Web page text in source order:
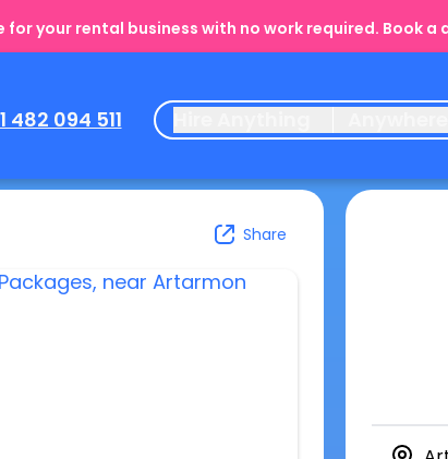
for your rental business with no work required. Book a
482 094 511
Share